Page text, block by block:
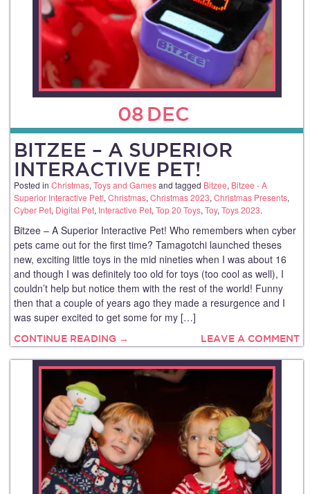
08 DEC
BITZEE – A SUPERIOR
INTERACTIVE PET!
Posted in Christmas, Toys and Gamesand tagged Bitzee, Bitzee - A
Superior Interactive Pet!, Christmas, Christmas 2023, Christmas Presents,
Cyber Pet, Digital Pet, Interactive Pet, Top 20 Toys, Toy, Toys 2023.
Bitzee – A Superior Interactive Pet! Who remembers when cyber
pets came out for the first time? Tamagotchi launched theses
new, exciting little toys in the mid nineties when I was about 16
and though I was definitely too old for toys (too cool as well), I
couldn’t help but notice them with the rest of the world! Funny
then that a couple of years ago they made a resurgence and I
was super excited to get some for my […]
CONTINUE READING → LEAVE A COMMENT